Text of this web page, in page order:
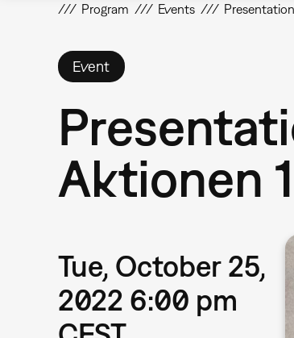
Program Events
Event
Aktionen
Tue, October 25,
2022 6:00 pm